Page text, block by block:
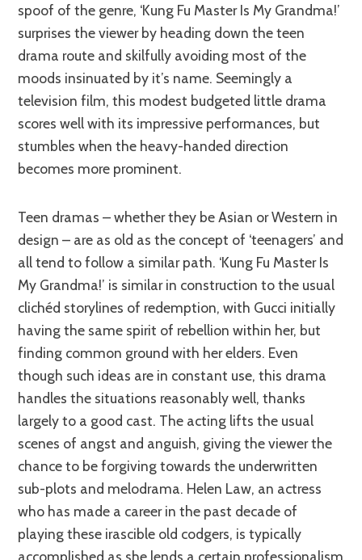
spoof of the genre, ‘Kung Fu Master Is My Grandma!’
surprises the viewer by heading down the teen
drama route and skilfully avoiding most of the
moods insinuated by it’s name. Seemingly a
television film, this modest budgeted little drama
scores well with its impressive performances, but
stumbles when the heavy-handed direction
becomes more prominent.
Teen dramas – whether they be Asian or Western in
design – are as old as the concept of ‘teenagers’ and
all tend to follow a similar path. ‘Kung Fu Master Is
My Grandma!’ is similar in construction to the usual
clichéd storylines of redemption, with Gucci initially
having the same spirit of rebellion within her, but
finding common ground with her elders. Even
though such ideas are in constant use, this drama
handles the situations reasonably well, thanks
largely to a good cast. The acting lifts the usual
scenes of angst and anguish, giving the viewer the
chance to be forgiving towards the underwritten
sub-plots and melodrama. Helen Law, an actress
who has made a career in the past decade of
playing these irascible old codgers, is typically
accomplished as she lends a certain professionalism